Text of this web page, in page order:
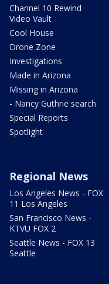
Channel 10 Rewind
Video Vault
Cool House
Drone Zone
Investigations
Made in Arizona
Missing in Arizona
- Nancy Guthrie search
Special Reports
Spotlight
Regional News
Los Angeles News - FOX
11 Los Angeles
San Francisco News -
KTVU FOX 2
Seattle News - FOX 13
Seattle